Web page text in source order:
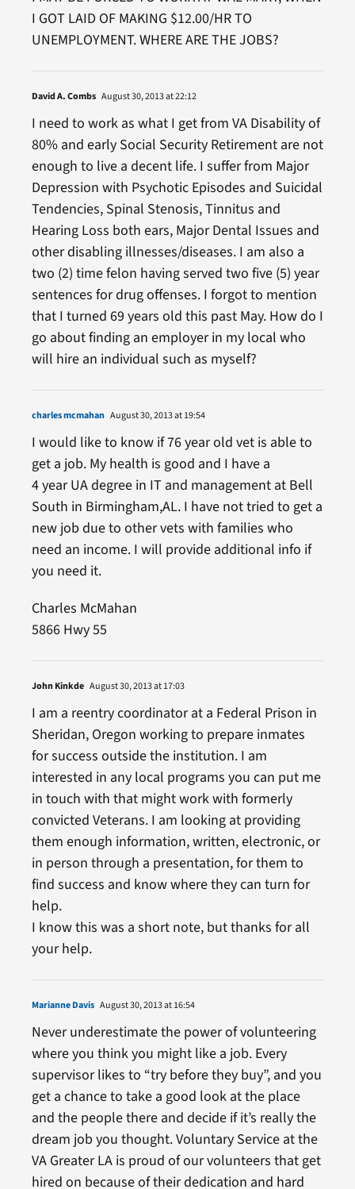
I GOT LAID OF MAKING $12.00/HR TO
UNEMPLOYMENT. WHERE ARE THE JOBS?
David A. Combs August 30, 2013 at 22:12
I need to work as what I get from VA Disability of
80% and early Social Security Retirement are not
enough to live a decent life. I suffer from Major
Depression with Psychotic Episodes and Suicidal
Tendencies, Spinal Stenosis, Tinnitus and
Hearing Loss both ears, Major Dental Issues and
other disabling illnesses/diseases. I am also a
two (2) time felon having served two five (5) year
sentences for drug offenses. I forgot to mention
that I turned 69 years old this past May. How do I
go about finding an employer in my local who
will hire an individual such as myself?
charles mcmahan August 30, 2013 at 19:54
I would like to know if 76 year old vet is able to
get a job. My health is good and I have a
4 year UA degree in IT and management at Bell
South in Birmingham,AL. I have not tried to get a
new job due to other vets with families who
need an income. I will provide additional info if
you need it.
Charles McMahan
5866 Hwy 55
John Kinkde August 30, 2013 at 17:03
I am a reentry coordinator at a Federal Prison in
Sheridan, Oregon working to prepare inmates
for success outside the institution. I am
interested in any local programs you can put me
in touch with that might work with formerly
convicted Veterans. I am looking at providing
them enough information, written, electronic, or
in person through a presentation, for them to
find success and know where they can turn for
help.
I know this was a short note, but thanks for all
your help.
Marianne Davis August 30, 2013 at 16:54
Never underestimate the power of volunteering
where you think you might like a job. Every
supervisor likes to “try before they buy”, and you
get a chance to take a good look at the place
and the people there and decide if it’s really the
dream job you thought. Voluntary Service at the
VA Greater LA is proud of our volunteers that get
hired on because of their dedication and hard